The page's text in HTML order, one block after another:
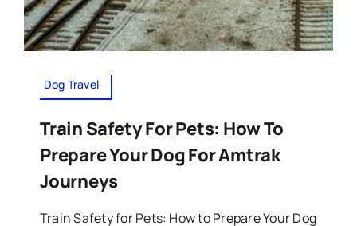
Dog Travel
Train Safety For Pets: How To
Prepare Your Dog For Amtrak
Journeys
Train Safety for Pets: How to Prepare Your Dog